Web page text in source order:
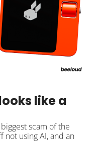
like a
scam of the
not using AI, and an